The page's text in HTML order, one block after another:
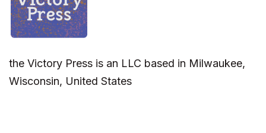
the Victory Press is an LLC based in Milwaukee,
Wisconsin, United States